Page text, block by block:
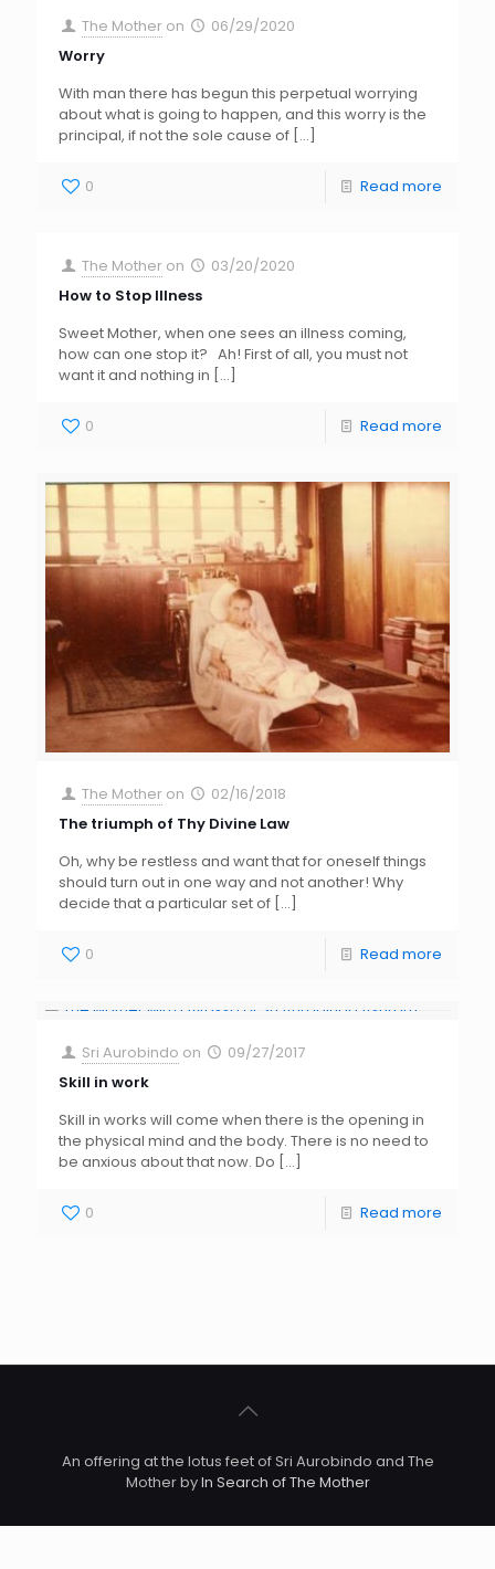
The Mother on
06/29/2020
Worry
With man there has begun this perpetual worrying
about what is going to happen, and this worry is the
principal, if not the sole cause of […]
0 Read more
The Mother on
03/20/2020
How to Stop Illness
Sweet Mother, when one sees an illness coming,
how can one stop it? Ah! First of all, you must not
want it and nothing in […]
0 Read more
The Mother on
02/16/2018
The triumph of Thy Divine Law
Oh, why be restless and want that for oneself things
should turn out in one way and not another! Why
decide that a particular set of […]
0 Read more
Sri Aurobindo on
09/27/2017
Skill in work
Skill in works will come when there is the opening in
the physical mind and the body. There is no need to
be anxious about that now. Do […]
0 Read more
An offering at the lotus feet of Sri Aurobindo and The
Mother byIn Search of The Mother